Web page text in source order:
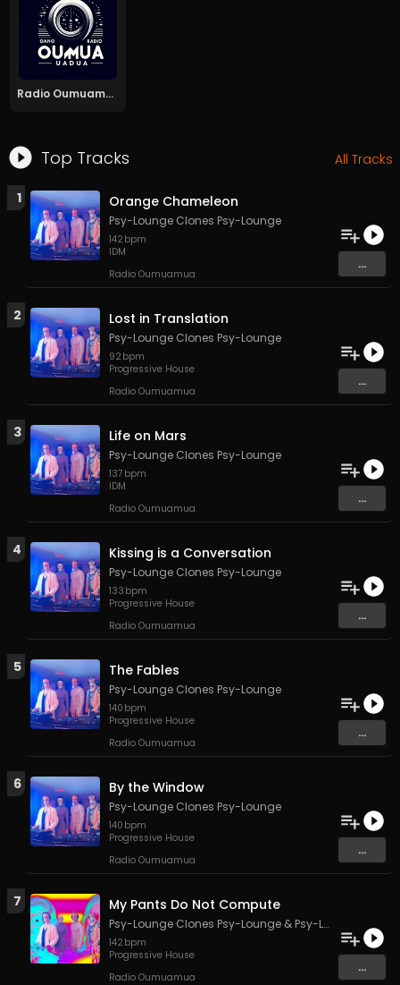
Top Tracks All Tracks
1 Orange Chameleon
Psy-Lounge Clones Psy-Lounge
142 bpm
IDM
Radio Oumuamua
...
2 Lost in Translation
Psy-Lounge Clones Psy-Lounge
92 bpm
Progressive House
Radio Oumuamua
...
3 Life on Mars
Psy-Lounge Clones Psy-Lounge
137 bpm
IDM
Radio Oumuamua
...
4 Kissing is a Conversation
Psy-Lounge Clones Psy-Lounge
133 bpm
Progressive House
Radio Oumuamua
...
5 The Fables
Psy-Lounge Clones Psy-Lounge
140 bpm
Progressive House
Radio Oumuamua
...
6 By the Window
Psy-Lounge Clones Psy-Lounge
140 bpm
Progressive House
Radio Oumuamua
...
7 My Pants Do Not Compute
Psy-Lounge Clones Psy-Lounge & Psy-Lounge
142 bpm
Progressive House
Radio Oumuamua
...
Radio Oumuamua